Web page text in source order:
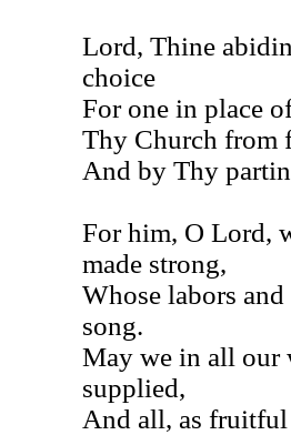
Lord, Thine
choice
For one in place
Thy Church from
And by Thy
For him, O Lord,
made strong,
Whose labors
song.
May we in all our
supplied,
And all, as fruitful